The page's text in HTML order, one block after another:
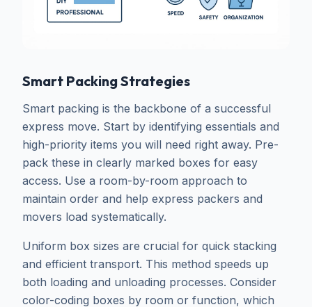
Smart Packing Strategies
Smart packing is the backbone of a successful
express move. Start by identifying essentials and
high-priority items you will need right away. Pre-
pack these in clearly marked boxes for easy
access. Use a room-by-room approach to
maintain order and help express packers and
movers load systematically.
Uniform box sizes are crucial for quick stacking
and efficient transport. This method speeds up
both loading and unloading processes. Consider
color-coding boxes by room or function, which